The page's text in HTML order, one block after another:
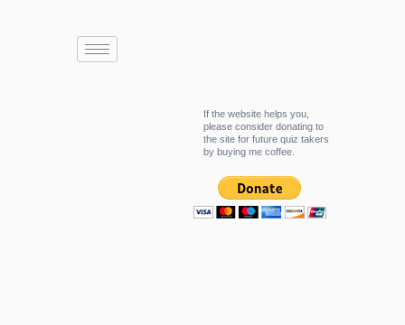
If the website helps you,
please consider donating to
the site for future quiz takers
by buying me coffee.